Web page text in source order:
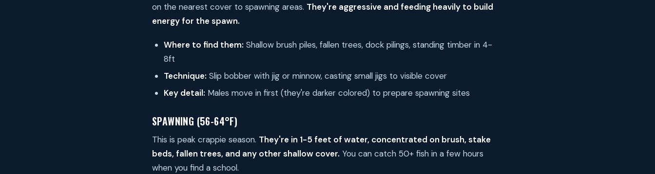
on the nearest cover to spawning areas. They're aggressive and feeding heavily to build
energy for the spawn.
Where to find them: Shallow brush piles, fallen trees, dock pilings, standing timber in 4-
8ft
Technique: Slip bobber with jig or minnow, casting small jigs to visible cover
Key detail: Males move in first (they're darker colored) to prepare spawning sites
SPAWNING (56-64°F)
This is peak crappie season. They're in 1-5 feet of water, concentrated on brush, stake
beds, fallen trees, and any other shallow cover. You can catch 50+ fish in a few hours
when you find a school.